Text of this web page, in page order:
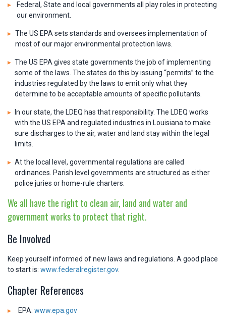
Federal, State and local governments all play roles in protecting
our environment.
The US EPA sets standards and oversees implementation of
most of our major environmental protection laws.
The US EPA gives state governments the job of implementing
some of the laws. The states do this by issuing “permits” to the
industries regulated by the laws to emit only what they
determine to be acceptable amounts of specific pollutants.
In our state, the LDEQ has that responsibility. The LDEQ works
with the US EPA and regulated industries in Louisiana to make
sure discharges to the air, water and land stay within the legal
limits.
At the local level, governmental regulations are called
ordinances. Parish level governments are structured as either
police juries or home-rule charters.
We all have the right to clean air, land and water and
government works to protect that right.
Be Involved
Keep yourself informed of new laws and regulations. A good place
to start is: www.federalregister.gov.
Chapter References
EPA: www.epa.gov